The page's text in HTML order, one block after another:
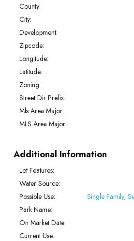
County:
City:
Development:
Zipcode:
Longitude:
Latitude:
Zoning:
Street Dir Prefix:
Mls Area Major:
MLS Area Major:
Additional Information
Lot Features:
Water Source:
Possible Use:
Single Family,
Park Name:
On Market Date:
Current Use: